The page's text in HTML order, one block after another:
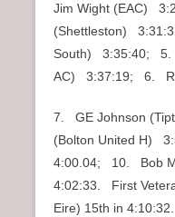
Jim Wight (EAC)
(Shettleston)
South) 3:35:40; 5.
AC) 3:37:19; 6.
7. GE Johnson
(Bolton United H)
4:00.04; 10. Bob
4:02:33. First
Eire) 15th in 4:10:32.